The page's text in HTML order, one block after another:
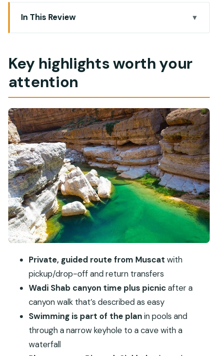
In This Review
Key highlights worth your attention
DIY 4×4
The full-day rhythm: drive south, quick stops,
then the wadi
Bimmah Sinkhole: a fast photo stop with no ticket
pain
Entering Wadi Shab: canyon walk, pools, and the
keyhole cave route
Swim note: do it for fun, not for pressure
Fins Beach: a short coastal breather on the way
back
Value and price: what $200 buys you in real
terms
easier
Who should book this Wadi Shab day tour—and
who might pass
Should you book this Wadi Shab tour?
FAQ
How long is the Wadi Shab full day tour from
Key highlights worth your
attention
Private, guided route from Muscat with
pickup/drop-off and return transfers
Wadi Shab canyon time plus picnicafter a
canyon walk that’s described as easy
Swimming is part of the planin pools and
through a narrow keyhole to a cave with a
waterfall